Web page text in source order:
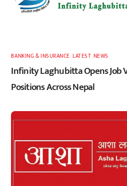
BANKING & INSURANCE ,LATEST, NEWS
Infinity Laghubitta Opens Job
Positions Across Nepal